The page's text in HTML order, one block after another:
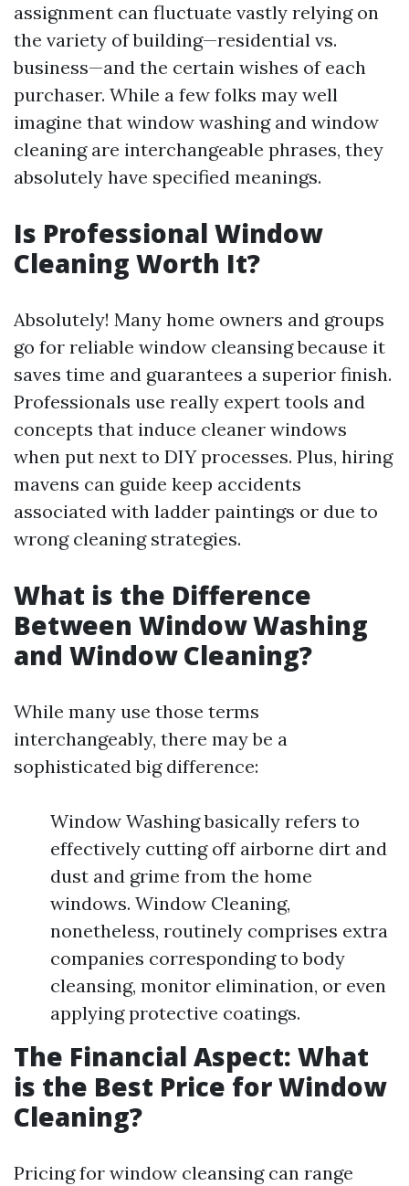
assignment can fluctuate vastly relying on
the variety of building—residential vs.
business—and the certain wishes of each
purchaser. While a few folks may well
imagine that window washing and window
cleaning are interchangeable phrases, they
absolutely have specified meanings.
Is Professional Window
Cleaning Worth It?
Absolutely! Many home owners and groups
go for reliable window cleansing because it
saves time and guarantees a superior finish.
Professionals use really expert tools and
concepts that induce cleaner windows
when put next to DIY processes. Plus, hiring
mavens can guide keep accidents
associated with ladder paintings or due to
wrong cleaning strategies.
What is the Difference
Between Window Washing
and Window Cleaning?
While many use those terms
interchangeably, there may be a
sophisticated big difference:
Window Washing basically refers to
effectively cutting off airborne dirt and
dust and grime from the home
windows. Window Cleaning,
nonetheless, routinely comprises extra
companies corresponding to body
cleansing, monitor elimination, or even
applying protective coatings.
The Financial Aspect: What
is the Best Price for Window
Cleaning?
Pricing for window cleansing can range